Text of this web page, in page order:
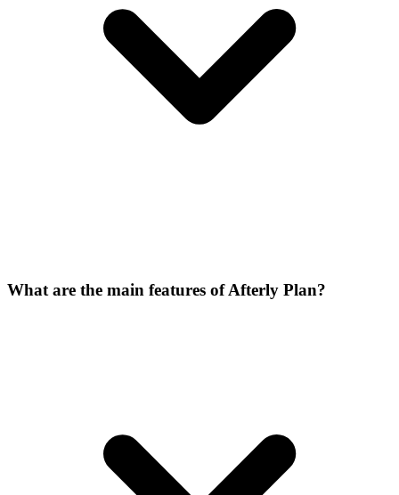
What are the main features of Afterly Plan?